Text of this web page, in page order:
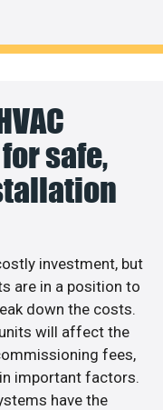
safe,
investment, but
are in a position to
down the costs.
will affect the
fees,
important factors.
have the